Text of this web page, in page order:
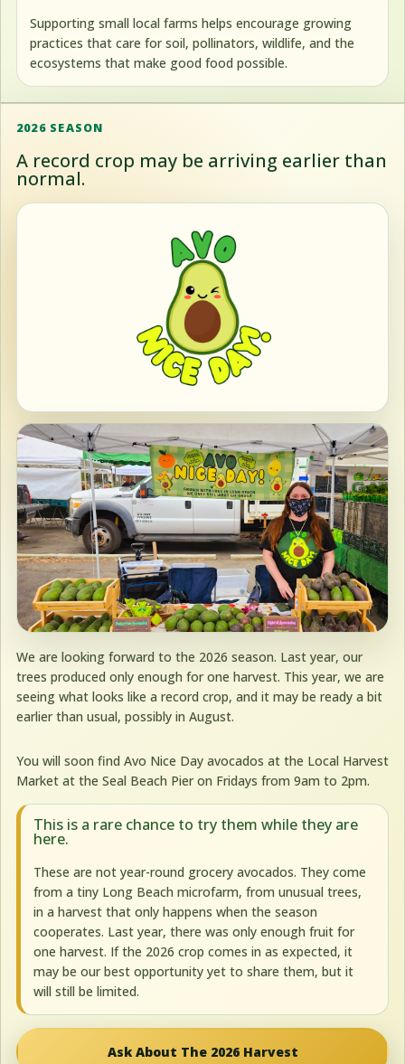
Supporting small local farms helps encourage growing
practices that care for soil, pollinators, wildlife, and the
ecosystems that make good food possible.
2026 SEASON
A record crop may be arriving earlier than
normal.
We are looking forward to the 2026 season. Last year, our
trees produced only enough for one harvest. This year, we are
seeing what looks like a record crop, and it may be ready a bit
earlier than usual, possibly in August.
You will soon find Avo Nice Day avocados at the Local Harvest
Market at the Seal Beach Pier on Fridays from 9am to 2pm.
This is a rare chance to try them while they are
here.
These are not year-round grocery avocados. They come
from a tiny Long Beach microfarm, from unusual trees,
in a harvest that only happens when the season
cooperates. Last year, there was only enough fruit for
one harvest. If the 2026 crop comes in as expected, it
may be our best opportunity yet to share them, but it
will still be limited.
Ask About The 2026 Harvest